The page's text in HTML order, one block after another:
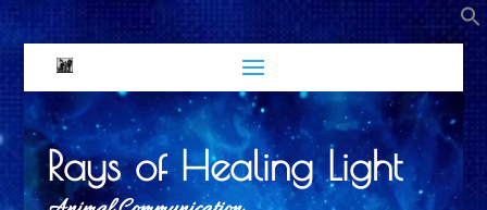
Rays of Healing Light